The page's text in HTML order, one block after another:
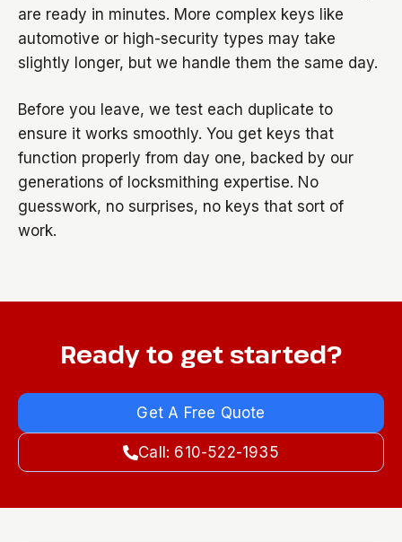
are ready in minutes. More complex keys like
automotive or high-security types may take
slightly longer, but we handle them the same day.
Before you leave, we test each duplicate to
ensure it works smoothly. You get keys that
function properly from day one, backed by our
generations of locksmithing expertise. No
guesswork, no surprises, no keys that sort of
work.
Ready to get started?
Get A Free Quote
Call: 610-522-1935